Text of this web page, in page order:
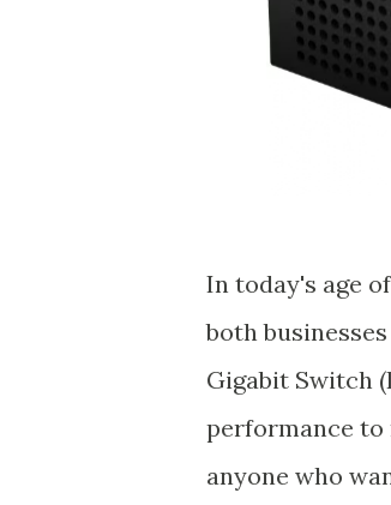
In today's age
both
Gigabit Switch
performance to
anyone who